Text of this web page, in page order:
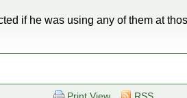
if he was using any of them at